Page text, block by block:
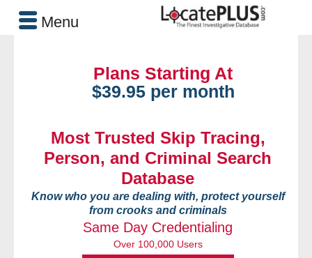
Plans Starting At
$39.95 per month
Most Trusted Skip Tracing,
Person, and Criminal Search
Database
Know who you are dealing with, protect yourself
from crooks and criminals
Same Day Credentialing
Over 100,000 Users
Menu